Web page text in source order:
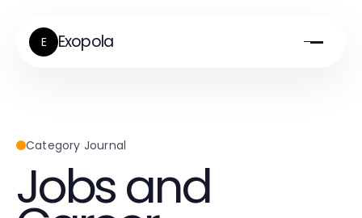
E Exopola
Category Journal
Jobs and